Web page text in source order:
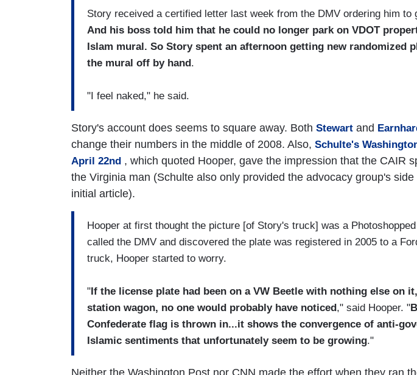
Story received a certified letter last week from the DMV ordering him to
And his boss told him that he could no longer park on VDOT
Islam mural. So Story spent an afternoon getting new randomized
the mural off by hand .
"I feel naked," he said.
Story's account does seems to square away. Both Stewart and
change their numbers in the middle of 2008. Also, Schulte's
April 22nd , which quoted Hooper, gave the impression that the CAIR
the Virginia man (Schulte also only provided the advocacy group's
initial article).
Hooper at first thought the picture [of Story's truck] was a
called the DMV and discovered the plate was registered in 2005 to a
truck, Hooper started to worry.
" If the license plate had been on a VW Beetle with nothing else on
station wagon, no one would probably have noticed ," said Hooper. "
Confederate flag is thrown in...it shows the convergence of anti-
Islamic sentiments that unfortunately seem to be growing."
Neither the Washington Post nor CNN made the effort when they ran